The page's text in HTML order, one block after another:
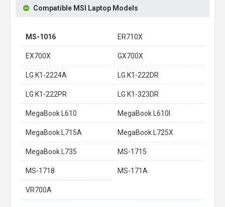
Compatible MSI Laptop Models
MS-1016 ER710X
EX700X GX700X
LG K1-2224A LG K1-222DR
LG K1-222PR LG K1-323DR
MegaBook L610 MegaBook L610I
MegaBook L715A MegaBook L725X
MegaBook L735 MS-1715
MS-1718 MS-171A
VR700A